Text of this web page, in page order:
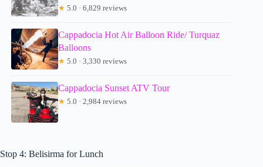
★ 5.0 · 6,829 reviews
Cappadocia Hot Air Balloon Ride/ Turquaz
Balloons
★ 5.0 · 3,330 reviews
Cappadocia Sunset ATV Tour
★ 5.0 · 2,984 reviews
Stop 4: Belisirma for Lunch